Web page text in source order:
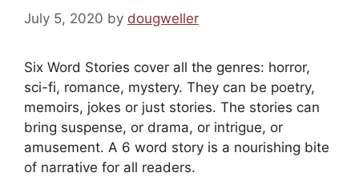
July 5, 2020 by dougweller
Six Word Stories cover all the genres: horror,
sci-fi, romance, mystery. They can be poetry,
memoirs, jokes or just stories. The stories can
bring suspense, or drama, or intrigue, or
amusement. A 6 word story is a nourishing bite
of narrative for all readers.